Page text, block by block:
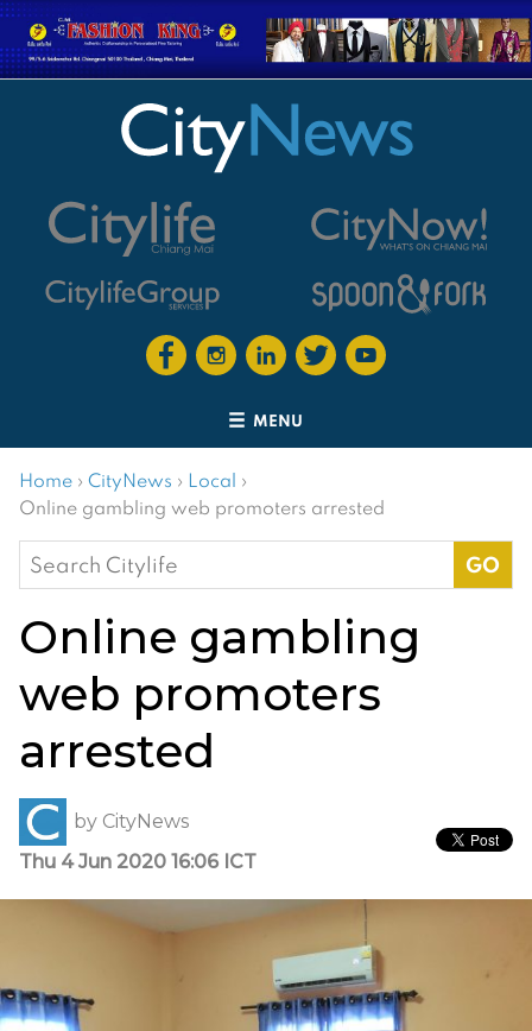
MENU
Home › CityNews › Local ›
Online gambling web promoters arrested
Search
for:
Online gambling
web promoters
arrested
by CityNews
Thu 4 Jun 2020 16:06 ICT